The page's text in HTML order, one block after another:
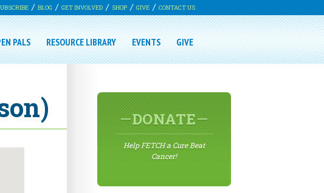
BLOG GET INVOLVED SHOP GIVE CONTACT US
PALS RESOURCE LIBRARY EVENTS GIVE
DONATE
Help FETCH a Cure Beat
Cancer!